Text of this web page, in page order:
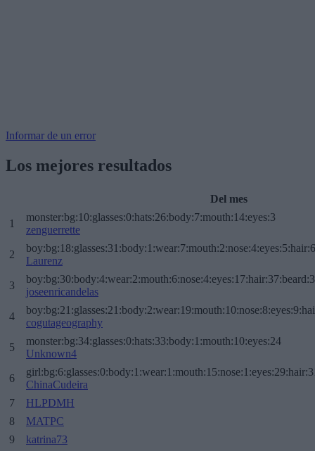
Informar de un error
Los mejores resultados
Del mes
1
monster:bg:10:glasses:0:hats:26:body:7:mouth:14:eyes:3
zenguerrette
2
Laurenz
3
joseenricandelas
4
cogutageography
5
monster:bg:34:glasses:0:hats:33:body:1:mouth:10:eyes:24
Unknown4
6
ChinaCudeira
7
HLPDMH
8
MATPC
9
katrina73